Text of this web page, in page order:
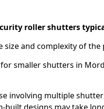
roller shutters
size and complexity of the
smaller shutters in
involving multiple